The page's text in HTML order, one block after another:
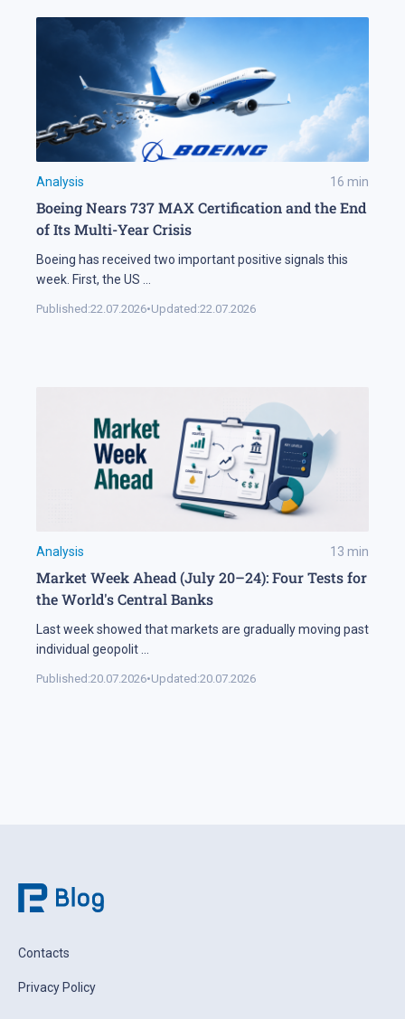
Analysis 16 min
Boeing Nears 737 MAX Certification and the End
of Its Multi-Year Crisis
Boeing has received two important positive signals this
week. First, the US
Published:22.07.2026•Updated:22.07.2026
Analysis 13 min
Market Week Ahead (July 20–24): Four Tests for
the World's Central Banks
Last week showed that markets are gradually moving past
individual geopolit
Published:20.07.2026•Updated:20.07.2026
Contacts
Privacy Policy